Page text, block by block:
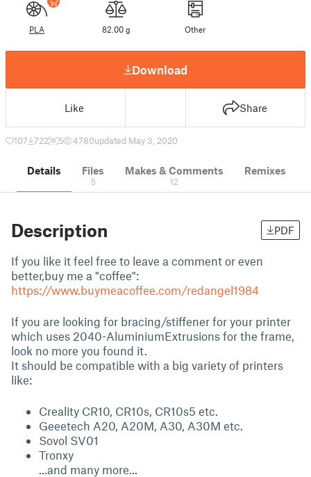
PLA 82.00 g Other
Download
Like Share
107 722 5 4780updated May 3, 2020
Details Files
5
Makes & Comments
12
Remixes
Description PDF
If you like it feel free to leave a comment or even
better,buy me a "coffee":
https://www.buymeacoffee.com/redangel1984
If you are looking for bracing/stiffener for your printer
which uses 2040-AluminiumExtrusions for the frame,
look no more you found it.
It should be compatible with a big variety of printers
like:
Creality CR10, CR10s, CR10s5 etc.
Geeetech A20, A20M, A30, A30M etc.
Sovol SV01
Tronxy
...and many more...